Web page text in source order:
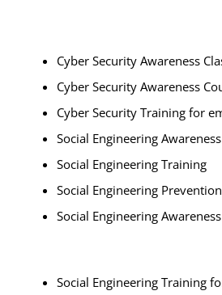
Cyber Security Awareness
Cyber Security Awareness
Cyber Security Training for
Social Engineering
Social Engineering Training
Social Engineering
Social Engineering
Social Engineering Training